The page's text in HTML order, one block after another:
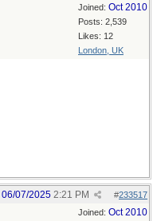
Joined: Oct 2010
Posts: 2,539
Likes: 12
London, UK
#233517
06/07/2025 2:21 PM
Joined: Oct 2010